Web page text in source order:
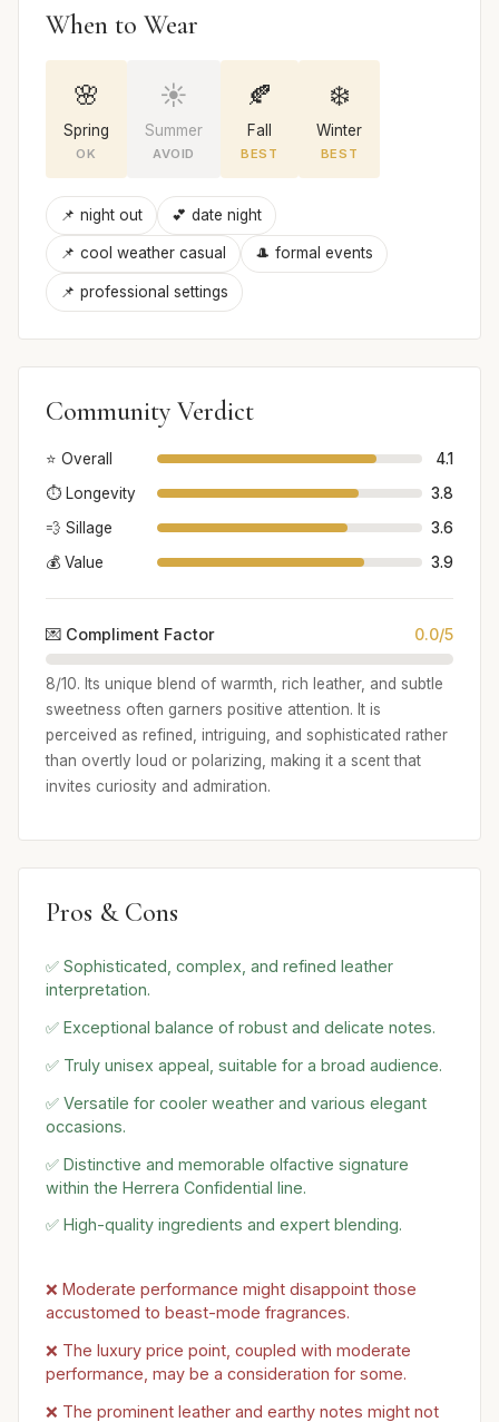
When to Wear
🌸
Spring
OK
☀️
Summer
AVOID
🍂
Fall
BEST
❄️
Winter
BEST
📌 night out 💕 date night
📌 cool weather casual 🎩 formal events
📌 professional settings
Community Verdict
⭐ Overall
4.1
⏱️ Longevity
3.8
💨 Sillage
3.6
💰 Value
3.9
💌 Compliment Factor 0.0/5
8/10. Its unique blend of warmth, rich leather, and subtle
sweetness often garners positive attention. It is
perceived as refined, intriguing, and sophisticated rather
than overtly loud or polarizing, making it a scent that
invites curiosity and admiration.
Pros & Cons
✅ Sophisticated, complex, and refined leather
interpretation.
✅ Exceptional balance of robust and delicate notes.
✅ Truly unisex appeal, suitable for a broad audience.
✅ Versatile for cooler weather and various elegant
occasions.
✅ Distinctive and memorable olfactive signature
within the Herrera Confidential line.
✅ High-quality ingredients and expert blending.
❌ Moderate performance might disappoint those
accustomed to beast-mode fragrances.
❌ The luxury price point, coupled with moderate
performance, may be a consideration for some.
❌ The prominent leather and earthy notes might not